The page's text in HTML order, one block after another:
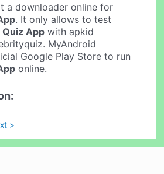
a downloader online for
. It only allows to test
App with apkid
MyAndroid
Google Play Store to run
online.
>